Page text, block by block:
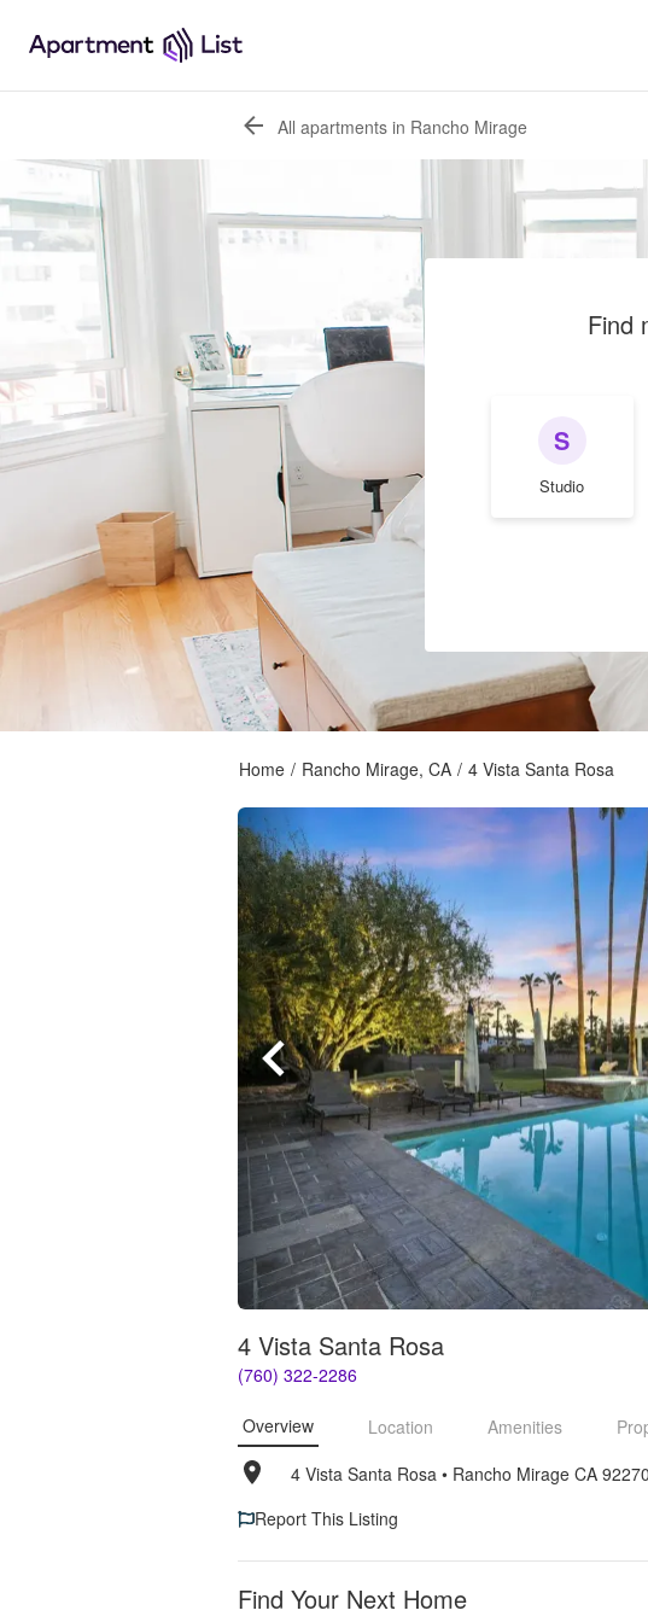
All apartments in Rancho Mirage
Find
S
Studio
Home / Rancho Mirage, CA / 4 Vista Santa Rosa
4 Vista Santa Rosa
(760) 322-2286
Overview Location Amenities
4 Vista Santa Rosa • Rancho Mirage CA 92270
Report This Listing
Find Your Next Home